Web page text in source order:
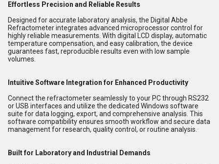
Effortless Precision and Reliable Results
Designed for accurate laboratory analysis, the Digital Abbe
Refractometer integrates advanced microprocessor control for
highly reliable measurements. With digital LCD display, automatic
temperature compensation, and easy calibration, the device
guarantees fast, reproducible results even with low sample
volumes.
Intuitive Software Integration for Enhanced Productivity
Connect the refractometer seamlessly to your PC through RS232
or USB interfaces and utilize the dedicated Windows software
suite for data logging, export, and comprehensive analysis. This
software compatibility ensures smooth workflow and secure data
management for research, quality control, or routine analysis.
Built for Laboratory and Industrial Demands